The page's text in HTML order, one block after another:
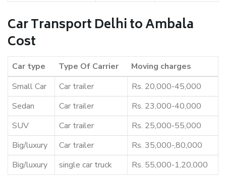
Car Transport Delhi to Ambala
Cost
Car type Type Of Carrier
Moving charges
Small Car
Car trailer
Rs. 20,000-45,000
Sedan
Car trailer
Rs. 23,000-40,000
SUV
Car trailer
Rs. 25,000-55,000
Big/luxury
Car trailer
Rs. 35,000-,80,000
Big/luxury
single car truck Rs. 55,000-1,20,000